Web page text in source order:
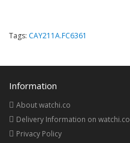
Tags: CAY211A.FC6361
Information
About watchi.co
Delivery Information on watchi.co
Privacy Policy